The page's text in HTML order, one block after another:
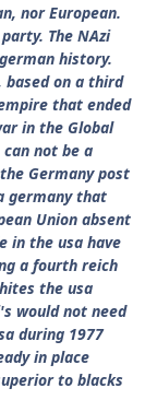
nor European.
The NAzi
history.
based on a third
that ended
in the Global
not be a
Germany post
germany that
Union absent
in the usa have
a fourth reich
the usa
would not need
during 1977
in place
to blacks